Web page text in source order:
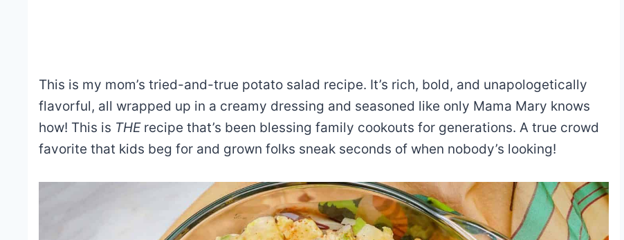
This is my mom’s tried-and-true potato salad recipe. It’s rich, bold, and unapologetically
flavorful, all wrapped up in a creamy dressing and seasoned like only Mama Mary knows
how! This is THErecipe that’s been blessing family cookouts for generations. A true crowd
favorite that kids beg for and grown folks sneak seconds of when nobody’s looking!